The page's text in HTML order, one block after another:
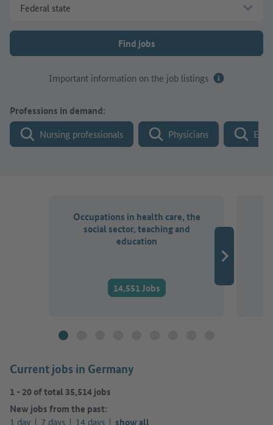
Federal state
Find jobs
Important information on the job listings
Professions in demand:
Nursing professionals Physicians
Occupations in health care, the
social sector, teaching and
education
14,551 Jobs
Current jobs in Germany
1-20of total 35,514jobs
New jobs from the past:
1 day 7 days 14 days show all